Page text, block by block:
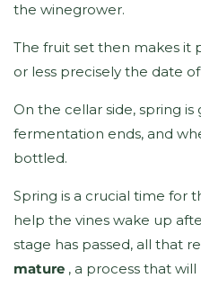
the winegrower.
The fruit set then makes it
or less precisely the date
On the cellar side, spring
fermentation ends, and
bottled.
Spring is a crucial time for
help the vines wake up
stage has passed, all that
mature , a process that